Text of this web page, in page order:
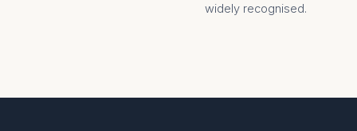
widely recognised.